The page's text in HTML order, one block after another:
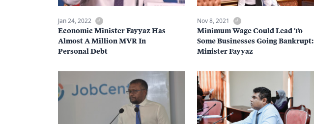
Jan 24, 2022
Economic Minister Fayyaz Has
Almost A Million MVR In
Personal Debt
Nov 8, 2021
Minimum Wage Could Lead To
Some Businesses Going Bankrupt:
Minister Fayyaz